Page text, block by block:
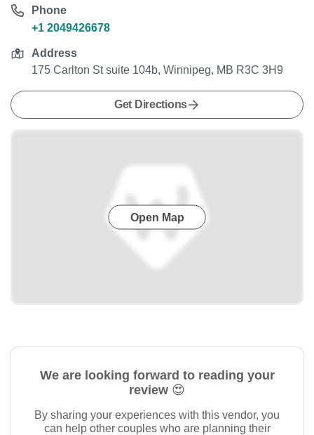
Phone
+1 2049426678
Address
175 Carlton St suite 104b, Winnipeg, MB R3C 3H9
Get Directions
Open Map
We are looking forward to reading your
review 😍
By sharing your experiences with this vendor, you
can help other couples who are planning their